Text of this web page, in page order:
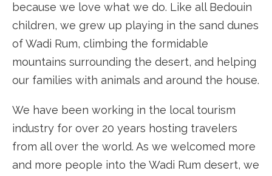
because we love what we do. Like all Bedouin
children, we grew up playing in the sand dunes
of Wadi Rum, climbing the formidable
mountains surrounding the desert, and helping
our families with animals and around the house.
We have been working in the local tourism
industry for over 20 years hosting travelers
from all over the world. As we welcomed more
and more people into the Wadi Rum desert, we